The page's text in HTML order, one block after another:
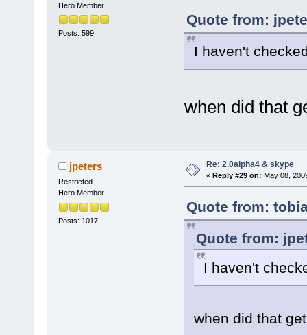
Hero Member
Posts: 599
Quote from:
I haven't
when did that
jpeters
Restricted
Hero Member
Posts: 1017
Re: 2.0alpha4 & skype
« Reply #29 on: May 08,
Quote from:
Quote from:
I haven't
when did that